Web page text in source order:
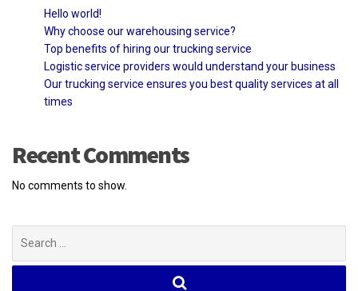
Hello world!
Why choose our warehousing service?
Top benefits of hiring our trucking service
Logistic service providers would understand your business
Our trucking service ensures you best quality services at all
times
Recent Comments
No comments to show.